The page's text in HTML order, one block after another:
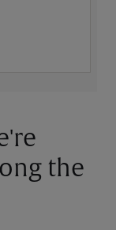
the